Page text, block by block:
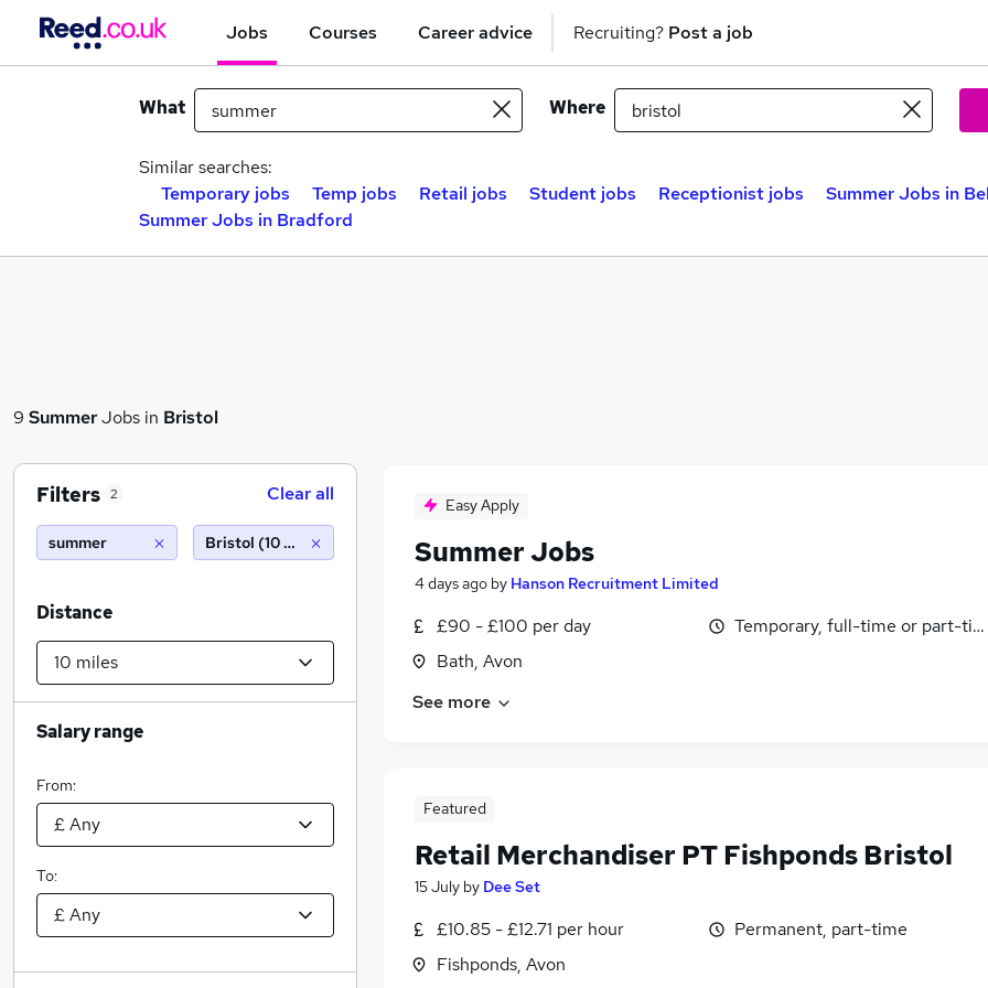
Jobs Courses Career advice Recruiting? Post a job
What Where
Similar searches:
Temporary jobs
Temp jobs Retail jobs Student jobs Receptionist jobs
Summer Jobs in
Summer Jobs in Bradford
9 SummerJobs in Bristol
Easy Apply
Summer Jobs
4 days ago by Hanson Recruitment Limited
£90 - £100 per day
Bath, Avon
Temporary, full-time or part-
See more
Featured
Retail Merchandiser PT Fishponds Bristol
15 July by Dee Set
£10.85 - £12.71 per hour
Fishponds, Avon
Permanent, part-time
Filters 2 Clear all
summer Bristol (10 miles)
Distance
Salary range
From:
To: